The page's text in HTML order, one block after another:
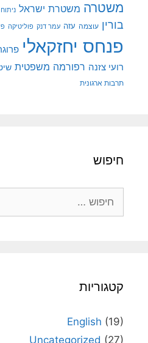
משטרה משטרת ישראל
בורין עוצמה עזה עמר דנק פוליטיקה
פנחס יחזקאלי
רועי צזנה רפורמה משפטית
תרבות ארגונית
חיפוש
קטגוריות
English (19)
Uncategorized (27)